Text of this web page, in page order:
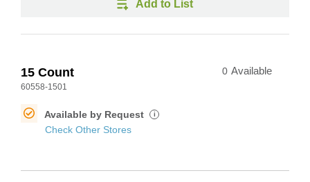
Add to List
15 Count
60558-1501
0 Available
Available by Request i
Check Other Stores